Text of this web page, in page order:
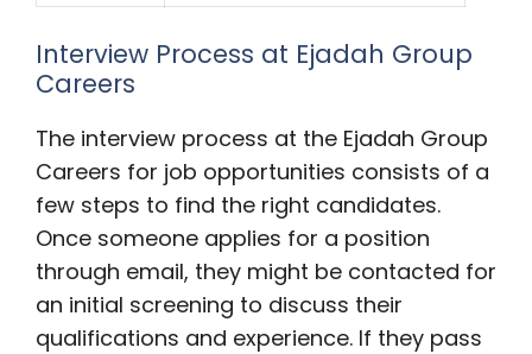
Interview Process at Ejadah Group
Careers
The interview process at the Ejadah Group
Careers for job opportunities consists of a
few steps to find the right candidates.
Once someone applies for a position
through email, they might be contacted for
an initial screening to discuss their
qualifications and experience. If they pass